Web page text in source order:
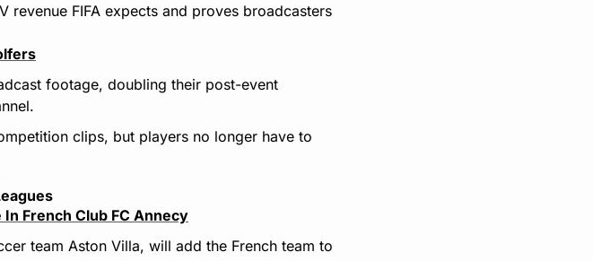
revenue FIFA expects and proves broadcasters
footage, doubling their post-event
clips, but players no longer have to
French Club FC Annecy
team Aston Villa, will add the French team to